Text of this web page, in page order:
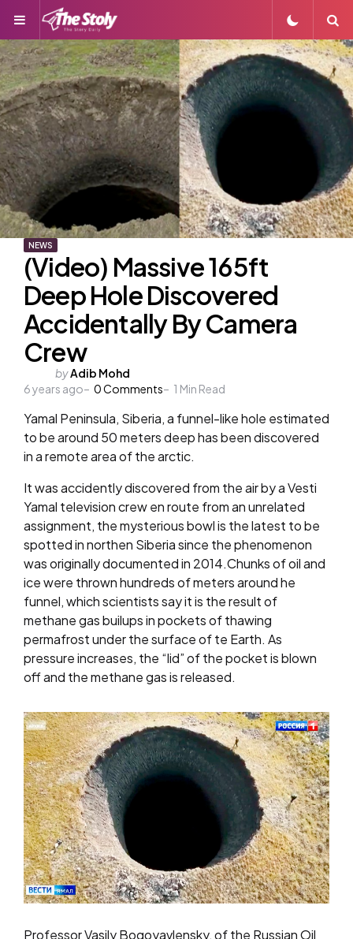
Menu
NEWS
(Video) Massive 165ft
Deep Hole Discovered
Accidentally By Camera
Crew
Posted
by
byAdib Mohd
6 years ago
0Comments 1 Min Read
Yamal Peninsula, Siberia, a funnel-like hole estimated
to be around 50 meters deep has been discovered
in a remote area of the arctic.
It was accidently discovered from the air by a Vesti
Yamal television crew en route from an unrelated
assignment, the mysterious bowl is the latest to be
spotted in northen Siberia since the phenomenon
was originally documented in 2014.Chunks of oil and
ice were thrown hundreds of meters around he
funnel, which scientists say it is the result of
methane gas builups in pockets of thawing
permafrost under the surface of te Earth. As
pressure increases, the “lid” of the pocket is blown
off and the methane gas is released.
Professor Vasily Bogoyavlensky, of the Russian Oil